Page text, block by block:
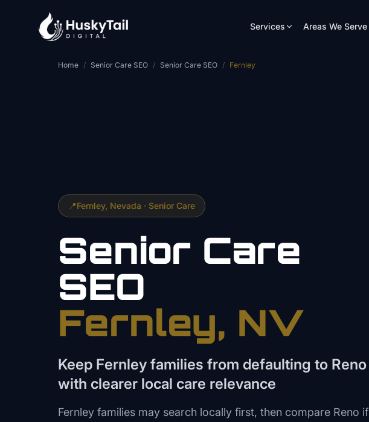
Services Areas We Serve
Home / Senior Care SEO / Senior Care SEO / Fernley
📍Fernley, Nevada · Senior Care
Senior Care
SEO
Fernley, NV
Keep Fernley families from defaulting to Reno
with clearer local care relevance
Fernley families may search locally first, then compare Reno if